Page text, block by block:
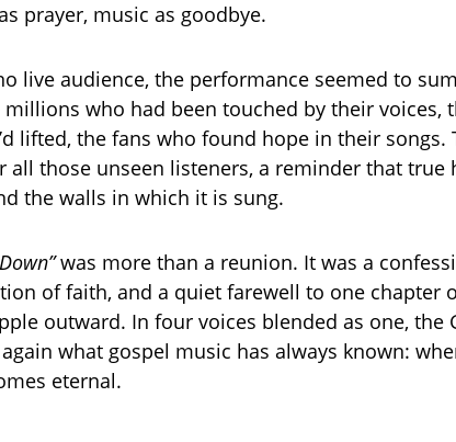
prayer, music as goodbye.
live audience, the performance seemed to
who had been touched by their voices,
lifted, the fans who found hope in their songs.
all those unseen listeners, a reminder that true
the walls in which it is sung.
was more than a reunion. It was a
of faith, and a quiet farewell to one chapter
outward. In four voices blended as one, the
what gospel music has always known:
eternal.